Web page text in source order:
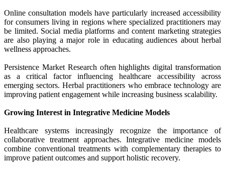
Online consultation models have particularly increased accessibility
for consumers living in regions where specialized practitioners may
be limited. Social media platforms and content marketing strategies
are also playing a major role in educating audiences about herbal
wellness approaches.
Persistence Market Research often highlights digital transformation
as a critical factor influencing healthcare accessibility across
emerging sectors. Herbal practitioners who embrace technology are
improving patient engagement while increasing business scalability.
Growing Interest in Integrative Medicine Models
Healthcare systems increasingly recognize the importance of
collaborative treatment approaches. Integrative medicine models
combine conventional treatments with complementary therapies to
improve patient outcomes and support holistic recovery.